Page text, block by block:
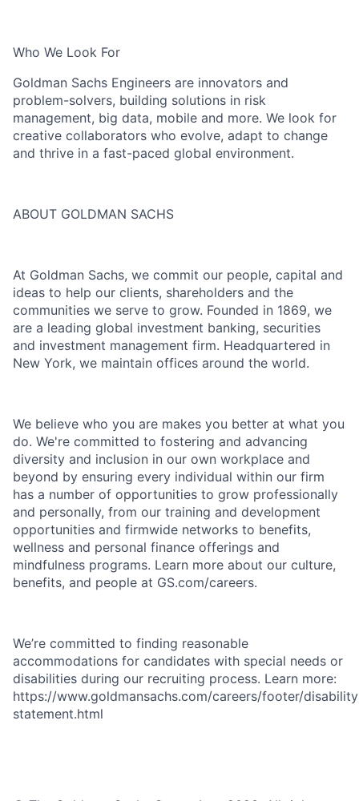
Who We Look For
Goldman Sachs Engineers are innovators and
problem-solvers, building solutions in risk
management, big data, mobile and more. We look for
creative collaborators who evolve, adapt to change
and thrive in a fast-paced global environment.
ABOUT GOLDMAN SACHS
At Goldman Sachs, we commit our people, capital and
ideas to help our clients, shareholders and the
communities we serve to grow. Founded in 1869, we
are a leading global investment banking, securities
and investment management firm. Headquartered in
New York, we maintain offices around the world.
We believe who you are makes you better at what you
do. We're committed to fostering and advancing
diversity and inclusion in our own workplace and
beyond by ensuring every individual within our firm
has a number of opportunities to grow professionally
and personally, from our training and development
opportunities and firmwide networks to benefits,
wellness and personal finance offerings and
mindfulness programs. Learn more about our culture,
benefits, and people at GS.com/careers.
We’re committed to finding reasonable
accommodations for candidates with special needs or
disabilities during our recruiting process. Learn more:
https://www.goldmansachs.com/careers/footer/
statement.html